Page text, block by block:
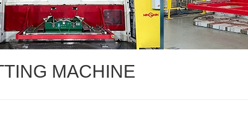
MACHINE